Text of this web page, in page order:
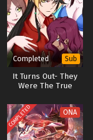
Completed Sub
It Turns Out- They
Were The True
The Start
COMPLETED ONA